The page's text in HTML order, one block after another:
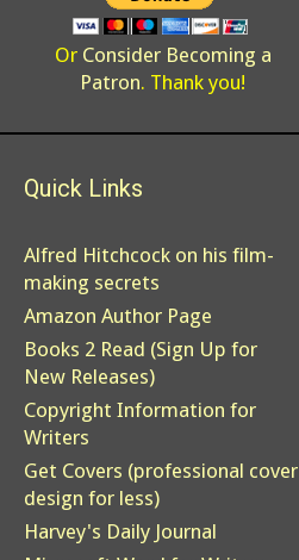
Or Consider Becoming a
Patron. Thank you!
Quick Links
Alfred Hitchcock on his film-
making secrets
Amazon Author Page
Books 2 Read (Sign Up for
New Releases)
Copyright Information for
Writers
Get Covers (professional cover
design for less)
Harvey's Daily Journal